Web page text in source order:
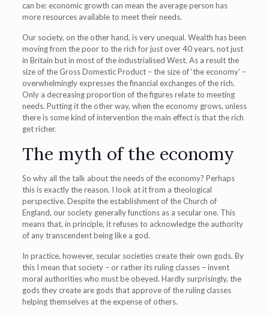
can be: economic growth can mean the average person has
more resources available to meet their needs.
Our society, on the other hand, is very unequal. Wealth has been
moving from the poor to the rich for just over 40 years, not just
in Britain but in most of the industrialised West. As a result the
size of the Gross Domestic Product – the size of ‘the economy’ –
overwhelmingly expresses the financial exchanges of the rich.
Only a decreasing proportion of the figures relate to meeting
needs. Putting it the other way, when the economy grows, unless
there is some kind of intervention the main effect is that the rich
get richer.
The myth of the economy
So why all the talk about the needs of the economy? Perhaps
this is exactly the reason. I look at it from a theological
perspective. Despite the establishment of the Church of
England, our society generally functions as a secular one. This
means that, in principle, it refuses to acknowledge the authority
of any transcendent being like a god.
In practice, however, secular societies create their own gods. By
this I mean that society – or rather its ruling classes – invent
moral authorities who must be obeyed. Hardly surprisingly, the
gods they create are gods that approve of the ruling classes
helping themselves at the expense of others.